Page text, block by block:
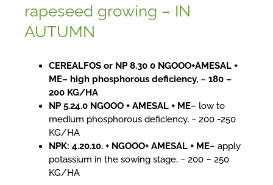
rapeseed growing – IN
AUTUMN
CEREALFOS or NP 8.30 0 NGOOO+AMESAL +
ME– high phosphorous deficiency, ~ 180 –
200 KG/HA
NP 5.24.0 NGOOO + AMESAL + ME– low to
medium phosphorous deficiency, ~ 200 -250
KG/HA
NPK: 4.20.10. + NGOOO+ AMESAL + ME– apply
potassium in the sowing stage, ~ 200 – 250
KG/HA